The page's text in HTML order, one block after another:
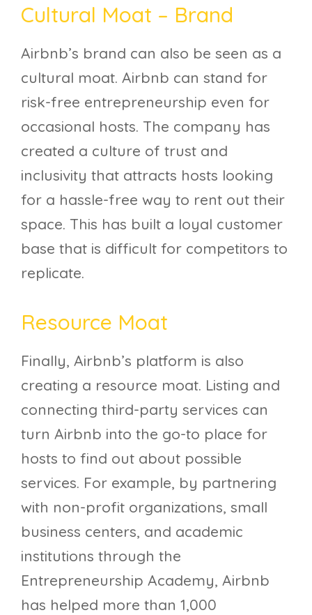
Cultural Moat – Brand
Airbnb’s brand can also be seen as a
cultural moat. Airbnb can stand for
risk-free entrepreneurship even for
occasional hosts. The company has
created a culture of trust and
inclusivity that attracts hosts looking
for a hassle-free way to rent out their
space. This has built a loyal customer
base that is difficult for competitors to
replicate.
Resource Moat
Finally, Airbnb’s platform is also
creating a resource moat. Listing and
connecting third-party services can
turn Airbnb into the go-to place for
hosts to find out about possible
services. For example, by partnering
with non-profit organizations, small
business centers, and academic
institutions through the
Entrepreneurship Academy, Airbnb
has helped more than 1,000